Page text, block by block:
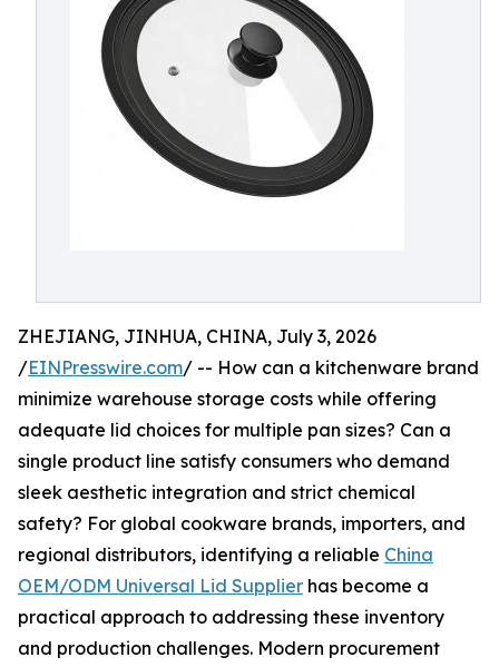
ZHEJIANG, JINHUA, CHINA, July 3, 2026
/EINPresswire.com/ -- How can a kitchenware brand
minimize warehouse storage costs while offering
adequate lid choices for multiple pan sizes? Can a
single product line satisfy consumers who demand
sleek aesthetic integration and strict chemical
safety? For global cookware brands, importers, and
regional distributors, identifying a reliable China
OEM/ODM Universal Lid Supplier has become a
practical approach to addressing these inventory
and production challenges. Modern procurement